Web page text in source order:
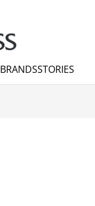
BRANDSSTORIES